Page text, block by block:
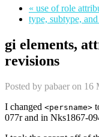
« use of role
type, subtype,
gi elements,
revisions
Posted by pabaer on 16
I changed <persname>
077r and in Nks1867-